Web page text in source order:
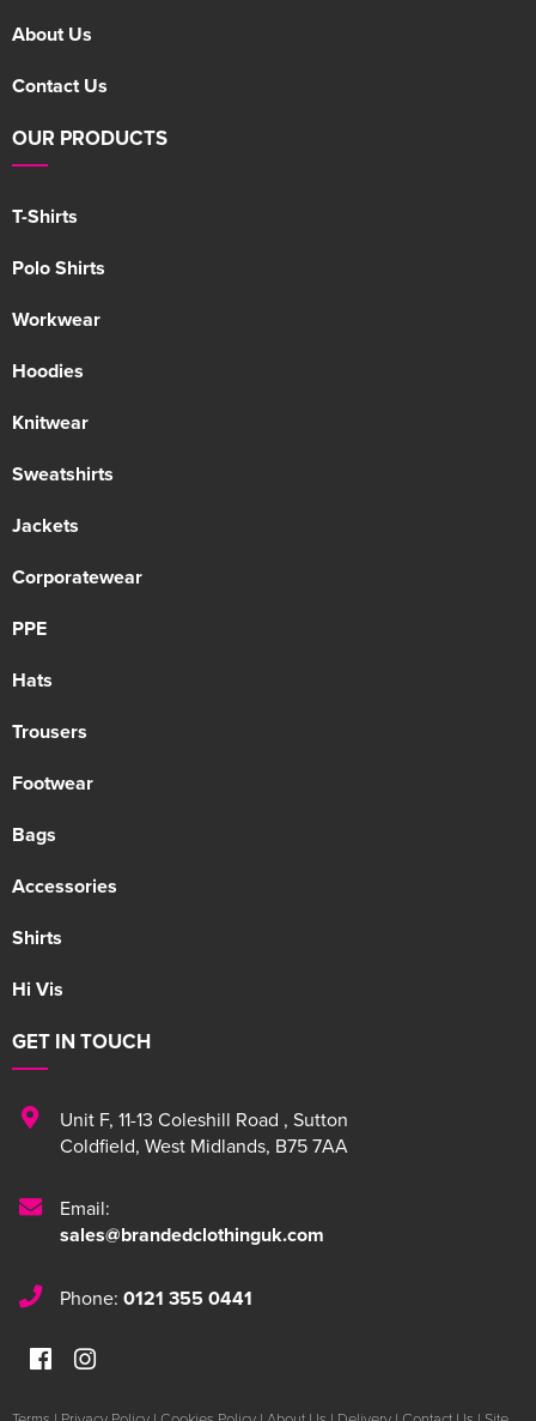
About Us
Contact Us
OUR PRODUCTS
T-Shirts
Polo Shirts
Workwear
Hoodies
Knitwear
Sweatshirts
Jackets
Corporatewear
PPE
Hats
Trousers
Footwear
Bags
Accessories
Shirts
Hi Vis
GET IN TOUCH
Unit F, 11-13 Coleshill Road , Sutton
Coldfield, West Midlands, B75 7AA
Email:
sales@brandedclothinguk.com
Phone: 0121 355 0441